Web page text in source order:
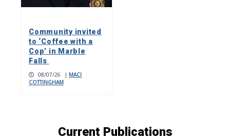
Community invited
to ‘Coffee with a
Cop’ in Marble
Falls
08/07/26 | MACI
COTTINGHAM
Current Publications